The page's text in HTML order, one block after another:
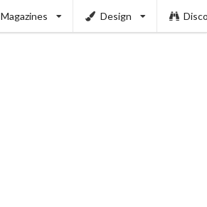
Magazines Design